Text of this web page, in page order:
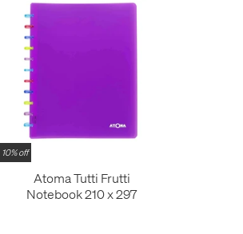
10% off
Atoma Tutti Frutti
Notebook 210 x 297